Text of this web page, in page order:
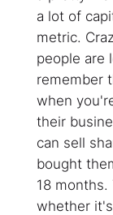
a lot of
metric.
people are
remember
when
their
can sell
bought
18
whether